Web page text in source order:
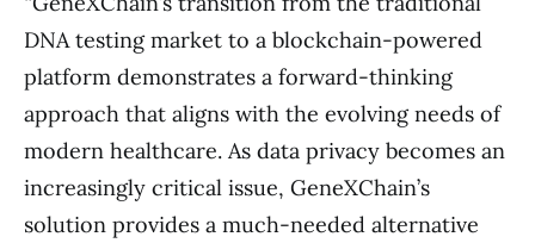
DNA testing market to a blockchain-powered
platform demonstrates a forward-thinking
approach that aligns with the evolving needs of
modern healthcare. As data privacy becomes an
increasingly critical issue, GeneXChain’s
solution provides a much-needed alternative